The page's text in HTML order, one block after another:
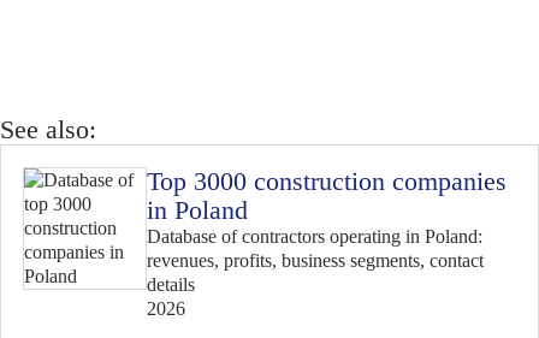
See also:
Top 3000 construction companies
in Poland
Database of contractors operating in Poland:
revenues, profits, business segments, contact
details
2026